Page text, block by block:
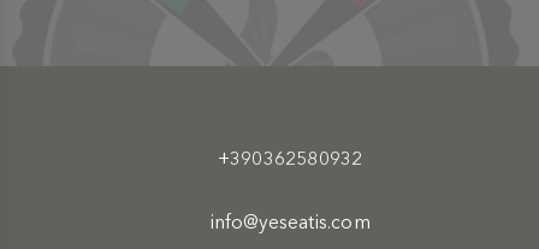
+390362580932
info@yeseatis.com